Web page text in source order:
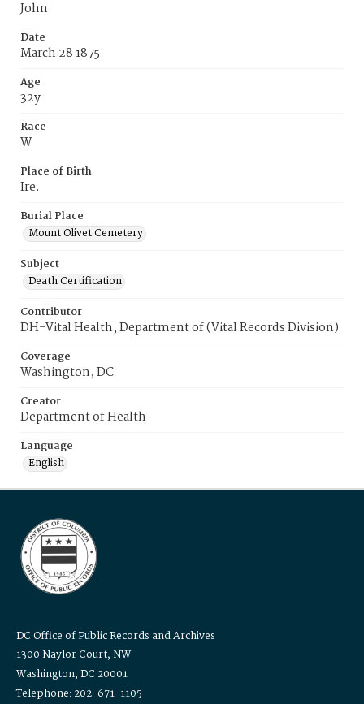
John
Date
March 28 1875
Age
32y
Race
W
Place of Birth
Ire.
Burial Place
Mount Olivet Cemetery
Subject
Death Certification
Contributor
DH-Vital Health, Department of (Vital Records Division)
Coverage
Washington, DC
Creator
Department of Health
Language
English
DC Office of Public Records and Archives
1300 Naylor Court, NW
Washington, DC 20001
Telephone: 202-671-1105